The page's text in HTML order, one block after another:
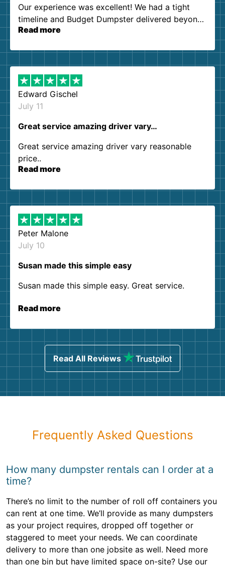
Our experience was excellent! We had a tight
timeline and Budget Dumpster delivered beyond
our expectations. Customer service agents were
them again. I highly recommend!
Read more
Edward Gischel
July 11
Great service amazing driver vary…
Great service amazing driver vary reasonable
price..
Read more
Peter Malone
July 10
Susan made this simple easy
Susan made this simple easy. Great service.
Read more
Read All Reviews
Frequently Asked Questions
How many dumpster rentals can I order at a
time?
There’s no limit to the number of roll off containers you
can rent at one time. We’ll provide as many dumpsters
as your project requires, dropped off together or
staggered to meet your needs. We can coordinate
delivery to more than one jobsite as well. Need more
than one bin but have limited space on-site? Use our